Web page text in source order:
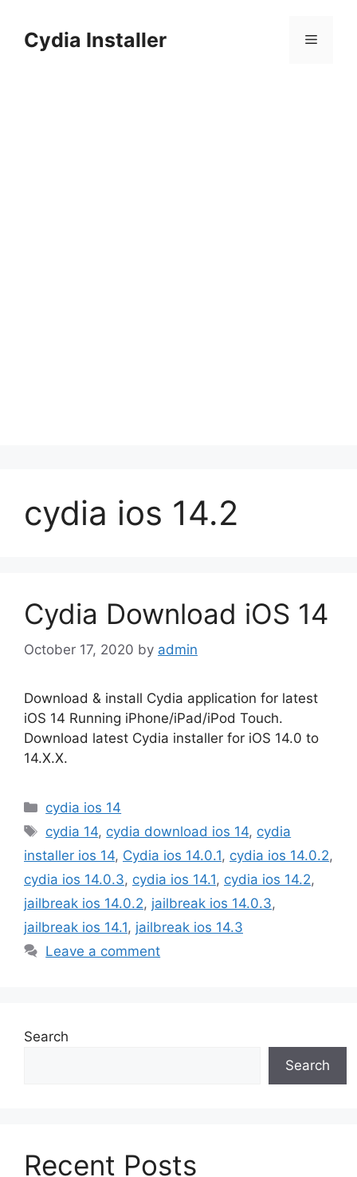
contentCydia Installer Menu
cydia ios 14.2
Cydia Download iOS 14
October 17, 2020 by admin
Download & install Cydia application for latest
iOS 14 Running iPhone/iPad/iPod Touch.
Download latest Cydia installer for iOS 14.0 to
14.X.X.
Categories
cydia ios 14
Tags
cydia 14, cydia download ios 14, cydia
installer ios 14, Cydia ios 14.0.1, cydia ios 14.0.2,
cydia ios 14.0.3, cydia ios 14.1, cydia ios 14.2,
jailbreak ios 14.0.2, jailbreak ios 14.0.3,
jailbreak ios 14.1, jailbreak ios 14.3
Leave a comment
Search
Search
Recent Posts